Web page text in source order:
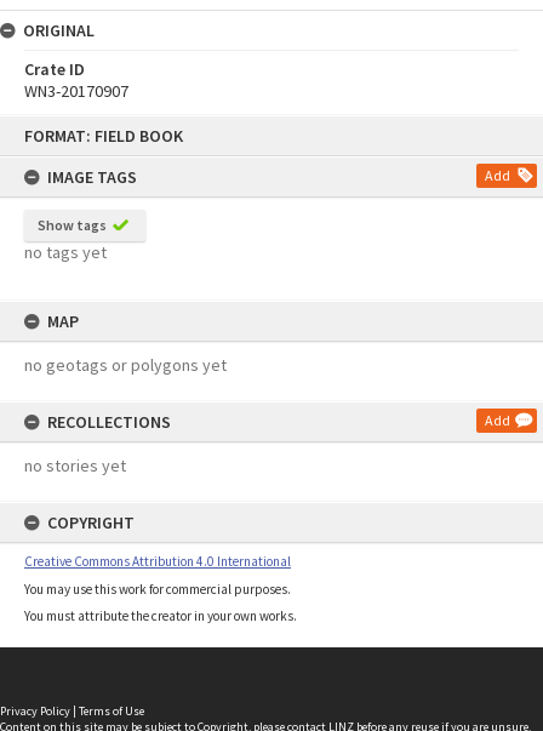
FORMAT: FIELD BOOK
IMAGE TAGS
Add
Show tags
no tags yet
MAP
no geotags or polygons yet
RECOLLECTIONS Add
no stories yet
COPYRIGHT
Creative Commons Attribution 4.0 International
You may use this work for commercial purposes.
You must attribute the creator in your own works.
ORIGINAL
Crate ID
WN3-20170907
Privacy Policy | Terms of Use
Content on this site may be subject to Copyright, pleasecontact LINZ before any reuse if you are unsure.